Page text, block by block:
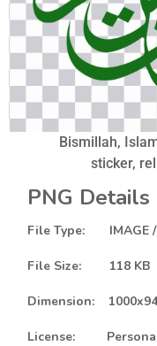
Bismillah,
sticker,
PNG Details
File Type: IMAGE /
File Size: 118 KB
Dimension:
License: Personal